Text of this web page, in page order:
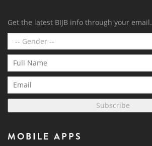
Get the latest BIJB info through your email.
Subscribe
MOBILE APPS